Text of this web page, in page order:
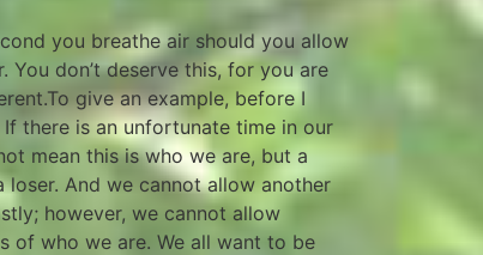
you breathe air should you allow
don’t deserve this, for you are
give an example, before I
there is an unfortunate time in our
mean this is who we are, but a
loser. And we cannot allow another
however, we cannot allow
of who we are. We all want to be